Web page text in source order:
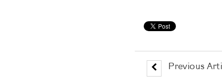
Previous